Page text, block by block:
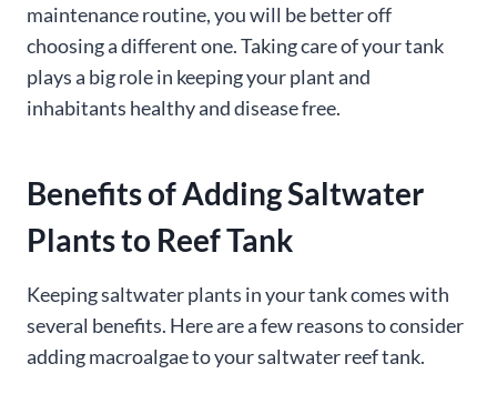
maintenance routine, you will be better off
choosing a different one. Taking care of your tank
plays a big role in keeping your plant and
inhabitants healthy and disease free.
Benefits of Adding Saltwater
Plants to Reef Tank
Keeping saltwater plants in your tank comes with
several benefits. Here are a few reasons to consider
adding macroalgae to your saltwater reef tank.